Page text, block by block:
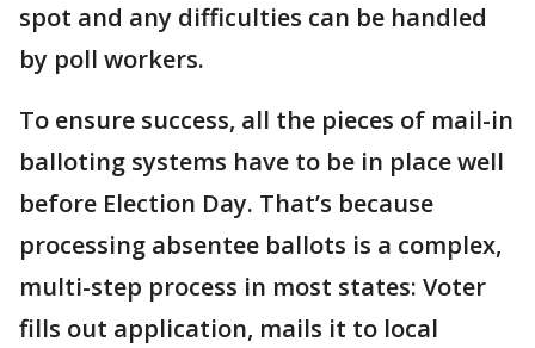
spot and any difficulties can be handled
by poll workers.
To ensure success, all the pieces of mail-in
balloting systems have to be in place well
before Election Day. That’s because
processing absentee ballots is a complex,
multi-step process in most states: Voter
fills out application, mails it to local